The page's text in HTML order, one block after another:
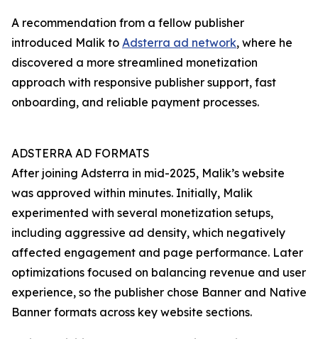
A recommendation from a fellow publisher
introduced Malik to Adsterra ad network, where he
discovered a more streamlined monetization
approach with responsive publisher support, fast
onboarding, and reliable payment processes.
ADSTERRA AD FORMATS
After joining Adsterra in mid-2025, Malik’s website
was approved within minutes. Initially, Malik
experimented with several monetization setups,
including aggressive ad density, which negatively
affected engagement and page performance. Later
optimizations focused on balancing revenue and user
experience, so the publisher chose Banner and Native
Banner formats across key website sections.